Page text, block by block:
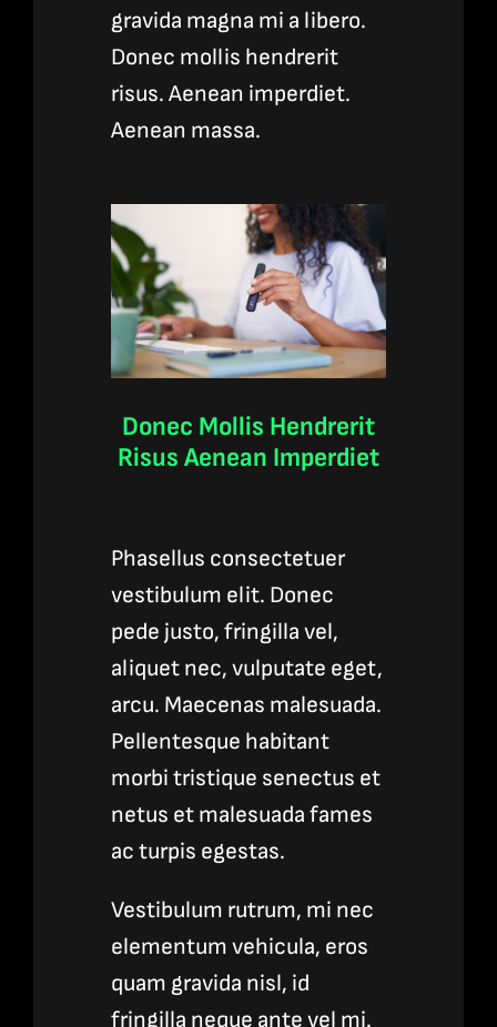
gravida magna mi a libero.
Donec mollis hendrerit
risus. Aenean imperdiet.
Aenean massa.
Donec Mollis Hendrerit
Risus Aenean Imperdiet
Phasellus consectetuer
vestibulum elit. Donec
pede justo, fringilla vel,
aliquet nec, vulputate eget,
arcu. Maecenas malesuada.
Pellentesque habitant
morbi tristique senectus et
netus et malesuada fames
ac turpis egestas.
Vestibulum rutrum, mi nec
elementum vehicula, eros
quam gravida nisl, id
fringilla neque ante vel mi.